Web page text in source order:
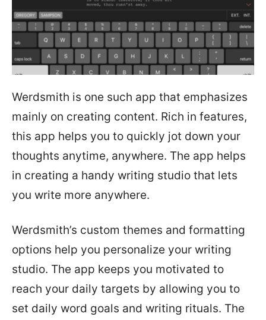
Werdsmith is one such app that emphasizes
mainly on creating content. Rich in features,
this app helps you to quickly jot down your
thoughts anytime, anywhere. The app helps
in creating a handy writing studio that lets
you write more anywhere.
Werdsmith’s custom themes and formatting
options help you personalize your writing
studio. The app keeps you motivated to
reach your daily targets by allowing you to
set daily word goals and writing rituals. The